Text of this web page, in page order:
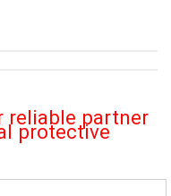
reliable partner
protective